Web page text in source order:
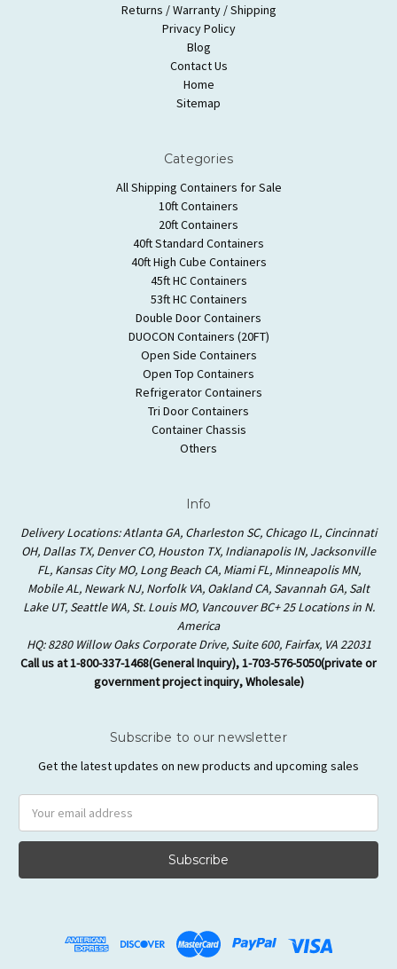
Returns / Warranty / Shipping
Privacy Policy
Blog
Contact Us
Home
Sitemap
Categories
All Shipping Containers for Sale
10ft Containers
20ft Containers
40ft Standard Containers
40ft High Cube Containers
45ft HC Containers
53ft HC Containers
Double Door Containers
DUOCON Containers (20FT)
Open Side Containers
Open Top Containers
Refrigerator Containers
Tri Door Containers
Container Chassis
Others
Info
Delivery Locations: Atlanta GA, Charleston SC, Chicago IL, Cincinnati
OH, Dallas TX, Denver CO, Houston TX, Indianapolis IN, Jacksonville
FL, Kansas City MO, Long Beach CA, Miami FL, Minneapolis MN,
Mobile AL, Newark NJ, Norfolk VA, Oakland CA, Savannah GA, Salt
Lake UT, Seattle WA, St. Louis MO, Vancouver BC+ 25 Locations in N.
America
HQ: 8280 Willow Oaks Corporate Drive, Suite 600, Fairfax, VA 22031
Call us at 1-800-337-1468(General Inquiry), 1-703-576-5050(private or
government project inquiry, Wholesale)
Subscribe to our newsletter
Get the latest updates on new products and upcoming sales
Address